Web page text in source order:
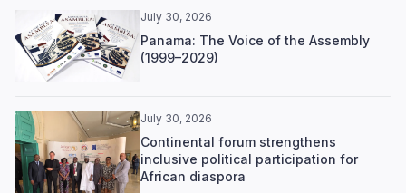
July 30, 2026
Panama: The Voice of the Assembly
(1999–2029)
July 30, 2026
Continental forum strengthens
inclusive political participation for
African diaspora